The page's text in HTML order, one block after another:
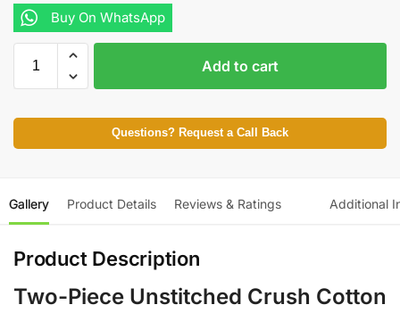
Buy On WhatsApp
Add to cart
Questions? Request a Call Back
Gallery Product Details Reviews & Ratings Additional
Product Description
Two-Piece Unstitched Crush Cotton